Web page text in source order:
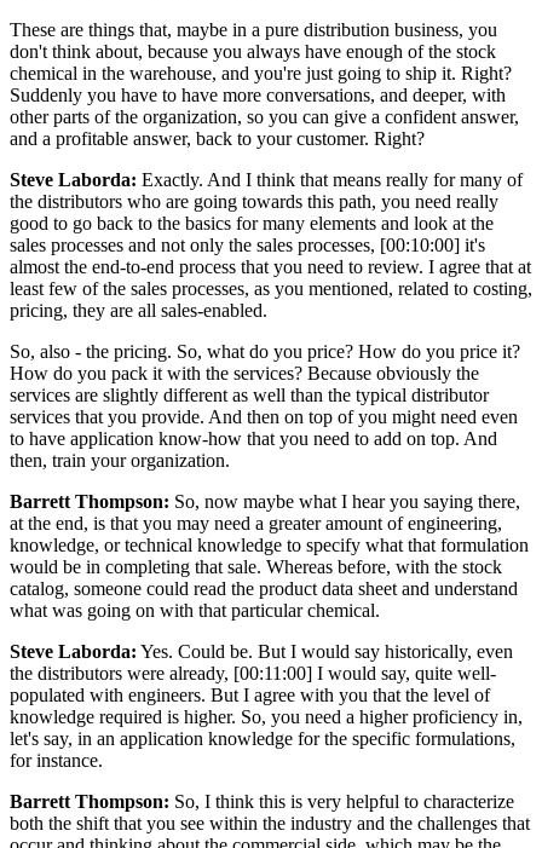
These are things that, maybe in a pure distribution business, you
don't think about, because you always have enough of the stock
chemical in the warehouse, and you're just going to ship it. Right?
Suddenly you have to have more conversations, and deeper, with
other parts of the organization, so you can give a confident answer,
and a profitable answer, back to your customer. Right?
Steve Laborda: Exactly. And I think that means really for many of
the distributors who are going towards this path, you need really
good to go back to the basics for many elements and look at the
sales processes and not only the sales processes, [00:10:00] it's
almost the end-to-end process that you need to review. I agree that at
least few of the sales processes, as you mentioned, related to costing,
pricing, they are all sales-enabled.
So, also - the pricing. So, what do you price? How do you price it?
How do you pack it with the services? Because obviously the
services are slightly different as well than the typical distributor
services that you provide. And then on top of you might need even
to have application know-how that you need to add on top. And
then, train your organization.
Barrett Thompson: So, now maybe what I hear you saying there,
at the end, is that you may need a greater amount of engineering,
knowledge, or technical knowledge to specify what that formulation
would be in completing that sale. Whereas before, with the stock
catalog, someone could read the product data sheet and understand
what was going on with that particular chemical.
Steve Laborda: Yes. Could be. But I would say historically, even
the distributors were already, [00:11:00] I would say, quite well-
populated with engineers. But I agree with you that the level of
knowledge required is higher. So, you need a higher proficiency in,
let's say, in an application knowledge for the specific formulations,
for instance.
Barrett Thompson: So, I think this is very helpful to characterize
both the shift that you see within the industry and the challenges that